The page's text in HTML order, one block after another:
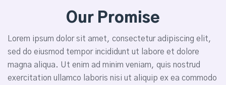
Our Promise
Lorem ipsum dolor sit amet, consectetur adipiscing elit,
sed do eiusmod tempor incididunt ut labore et dolore
magna aliqua. Ut enim ad minim veniam, quis nostrud
exercitation ullamco laboris nisi ut aliquip ex ea commodo